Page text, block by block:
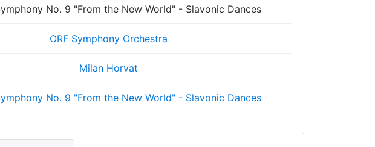
No. 9 "From the New World" - Slavonic Dances
ORF Symphony Orchestra
Milan Horvat
No. 9 "From the New World" - Slavonic Dances